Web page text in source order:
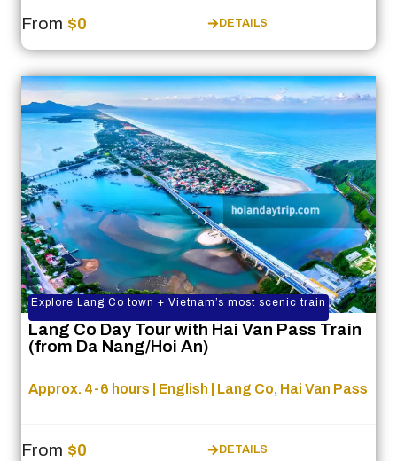
From $0 DETAILS
Explore Lang Co town + Vietnam’s most scenic train
Lang Co Day Tour with Hai Van Pass Train
(from Da Nang/Hoi An)
Approx. 4-6 hours | English | Lang Co, Hai Van Pass
From $0 DETAILS